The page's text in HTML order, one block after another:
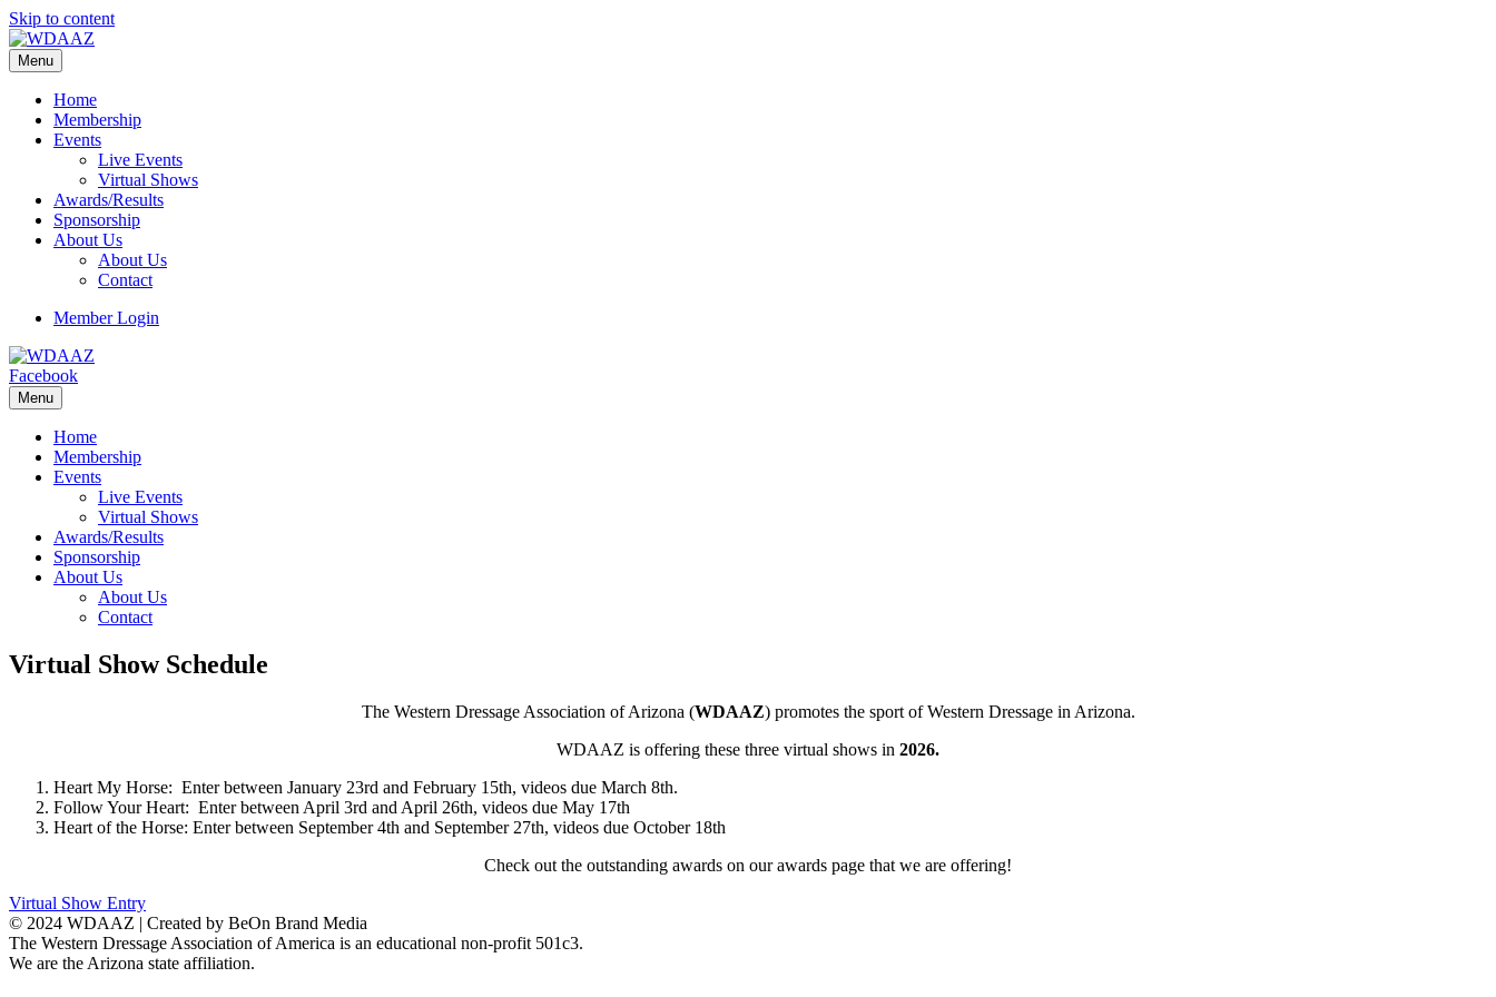
Skip to content
Menu
Home
Membership
Events
Live Events
Virtual Shows
Awards/Results
Sponsorship
About Us
About Us
Contact
Member Login
Facebook
Menu
Home
Membership
Events
Live Events
Virtual Shows
Awards/Results
Sponsorship
About Us
About Us
Contact
Virtual Show Schedule
The Western Dressage Association of Arizona (WDAAZ) promotes the sport of Western Dressage in Arizona.
WDAAZ is offering these three virtual shows in 2026.
Heart My Horse: Enter between January 23rd and February 15th, videos due March 8th.
Follow Your Heart: Enter between April 3rd and April 26th, videos due May 17th
Heart of the Horse: Enter between September 4th and September 27th, videos due October 18th
Check out the outstanding awards on our awards page that we are offering!
Virtual Show Entry
© 2024 WDAAZ | Created by BeOn Brand Media
The Western Dressage Association of America is an educational non-profit 501c3.
We are the Arizona state affiliation.